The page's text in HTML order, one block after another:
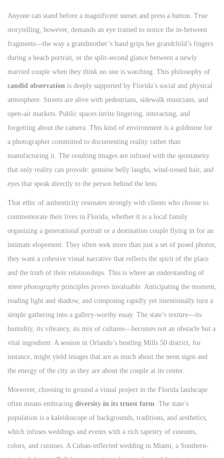
Anyone can stand before a magnificent sunset and press a button. True
storytelling, however, demands an eye trained to notice the in-between
fragments—the way a grandmother’s hand grips her grandchild’s fingers
during a beach portrait, or the split-second glance between a newly
married couple when they think no one is watching. This philosophy of
candid observation is deeply supported by Florida’s social and physical
atmosphere. Streets are alive with pedestrians, sidewalk musicians, and
open-air markets. Public spaces invite lingering, interacting, and
forgetting about the camera. This kind of environment is a goldmine for
a photographer committed to documenting reality rather than
manufacturing it. The resulting images are infused with the spontaneity
that only reality can provide: genuine belly laughs, wind-tossed hair, and
eyes that speak directly to the person behind the lens.
That ethic of authenticity resonates strongly with clients who choose to
commemorate their lives in Florida, whether it is a local family
organizing a generational portrait or a destination couple flying in for an
intimate elopement. They often seek more than just a set of posed photos;
they want a cohesive visual narrative that reflects the spirit of the place
and the truth of their relationships. This is where an understanding of
street photography principles proves invaluable. Anticipating the moment,
reading light and shadow, and composing rapidly yet intentionally turn a
simple gathering into a gallery-worthy essay. The state’s texture—its
humidity, its vibrancy, its mix of cultures—becomes not an obstacle but a
vital ingredient. A session in Orlando’s bustling Mills 50 district, for
instance, might yield images that are as much about the neon signs and
the energy of the city as they are about the couple at its center.
Moreover, choosing to ground a visual project in the Florida landscape
often means embracing diversity in its truest form. The state’s
population is a kaleidoscope of backgrounds, traditions, and aesthetics,
which infuses weddings and events with a rich tapestry of customs,
colors, and cuisines. A Cuban-inflected wedding in Miami, a Southern-